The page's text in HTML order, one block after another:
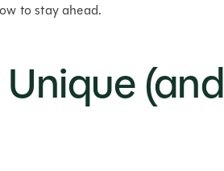
to stay ahead.
(and